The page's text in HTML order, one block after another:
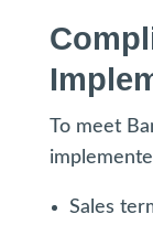
To meet
Sales